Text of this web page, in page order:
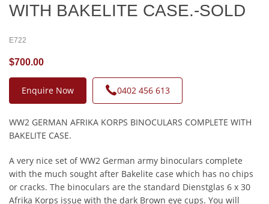
WITH BAKELITE CASE.-SOLD
E722
$700.00
Enquire Now 0402 456 613
WW2 GERMAN AFRIKA KORPS BINOCULARS COMPLETE WITH
BAKELITE CASE.
A very nice set of WW2 German army binoculars complete
with the much sought after Bakelite case which has no chips
or cracks. The binoculars are the standard Dienstglas 6 x 30
Afrika Korps issue with the dark Brown eye cups. You will